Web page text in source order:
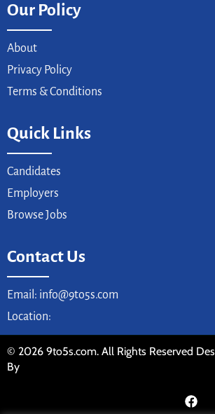
Our Policy
About
Privacy Policy
Terms & Conditions
Quick Links
Candidates
Employers
Browse Jobs
Contact Us
Email: info@9to5s.com
Location:
© 2026 9to5s.com. All Rights Reserved
By